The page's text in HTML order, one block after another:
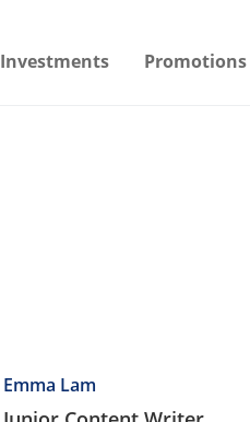
Investments Promotions
Emma Lam